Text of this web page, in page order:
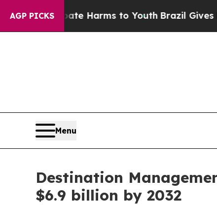
AGP PICKS
Harms to YouthBrazil Gives Parents
Menu
Destination
$6.9 billion by 2032